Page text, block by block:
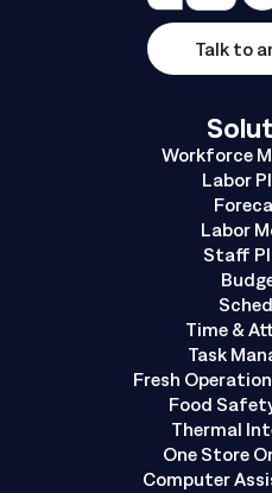
Talk to
Workforce
Labor
Labor
Staff
Time &
Task
Fresh
Food
Thermal
One Store
Computer